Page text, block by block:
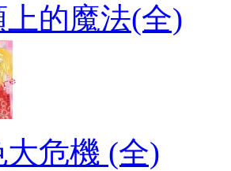
上的魔法(全)
危機 (全)